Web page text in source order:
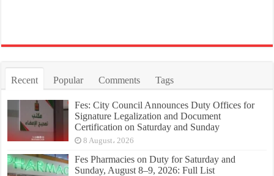
Recent Popular Comments Tags
Fes: City Council Announces Duty Offices for
Signature Legalization and Document
Certification on Saturday and Sunday
8 August، 2026
Fes Pharmacies on Duty for Saturday and
Sunday, August 8–9, 2026: Full List